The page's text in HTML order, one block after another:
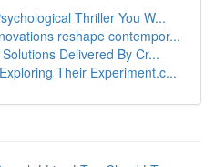
Thriller You W...
reshape contempor...
Delivered By Cr...
Their Experiment.c...